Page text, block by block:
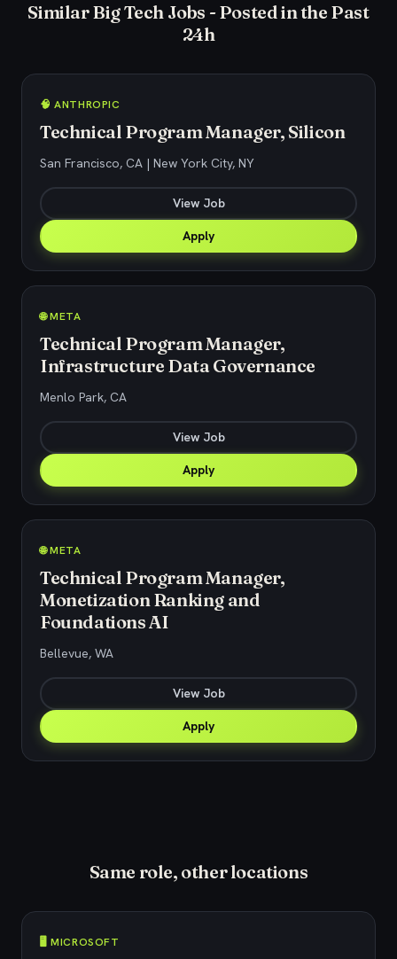
Similar Big Tech Jobs - Posted in the Past
24h
🧠 ANTHROPIC
Technical Program Manager, Silicon
San Francisco, CA | New York City, NY
View Job
Apply
🌐 META
Technical Program Manager,
Infrastructure Data Governance
Menlo Park, CA
View Job
Apply
🌐 META
Technical Program Manager,
Monetization Ranking and
Foundations AI
Bellevue, WA
View Job
Apply
Same role, other locations
🖥️ MICROSOFT